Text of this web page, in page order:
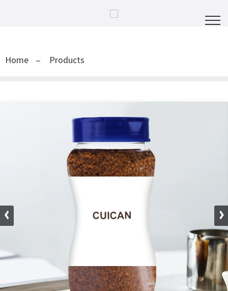
Home Products